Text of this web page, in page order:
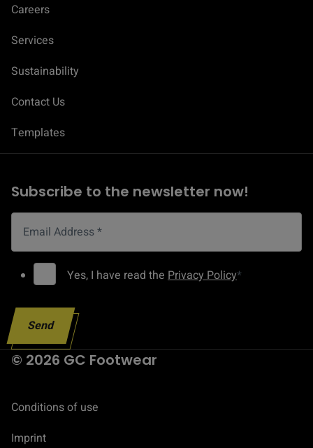
Careers
Services
Sustainability
Contact Us
Templates
Subscribe to the newsletter now!
Email Address*
C
o
e
t
d
s
s
i
P
R
C
o
s
Yes, I have read the Privacy Policy*
Send
© 2026 GC Footwear
Conditions of use
Imprint